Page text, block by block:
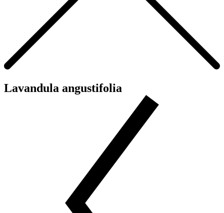
Lavandula angustifolia